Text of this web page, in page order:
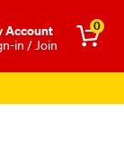
Account
in / Join
0